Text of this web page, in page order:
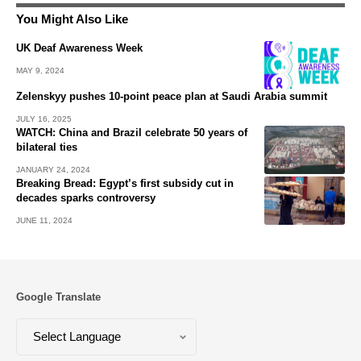
You Might Also Like
UK Deaf Awareness Week
MAY 9, 2024
Zelenskyy pushes 10-point peace plan at Saudi Arabia summit
JULY 16, 2025
WATCH: China and Brazil celebrate 50 years of
bilateral ties
JANUARY 24, 2024
Breaking Bread: Egypt’s first subsidy cut in
decades sparks controversy
JUNE 11, 2024
Google Translate